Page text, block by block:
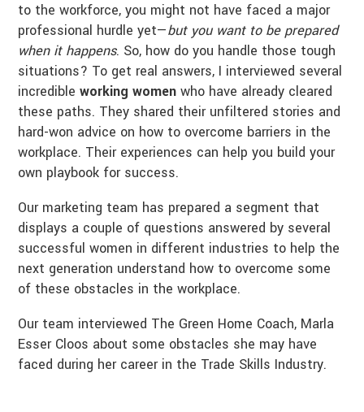
to the workforce, you might not have faced a major
professional hurdle yet—but you want to be prepared
when it happens. So, how do you handle those tough
situations? To get real answers, I interviewed several
incredibleworking women who have already cleared
these paths. They shared their unfiltered stories and
hard-won advice on how to overcome barriers in the
workplace. Their experiences can help you build your
own playbook for success.
Our marketing team has prepared a segment that
displays a couple of questions answered by several
successful women in different industries to help the
next generation understand how to overcome some
of these obstacles in the workplace.
Our team interviewed The Green Home Coach, Marla
Esser Cloos about some obstacles she may have
faced during her career in the Trade Skills Industry.